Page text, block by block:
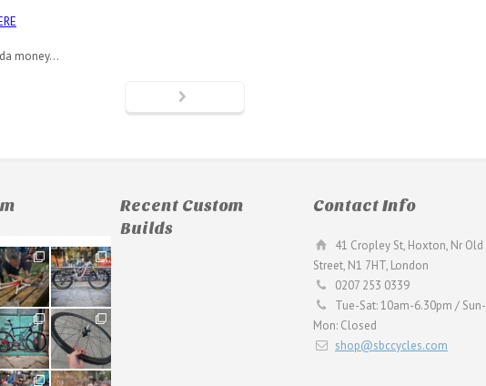
money…
190
9
26
0
59
2
26
0
24
48
Recent Custom
Builds
Contact Info
41 Cropley St, Hoxton, Nr Old
Street, N1 7HT, London
0207 253 0339
Tue-Sat: 10am-6.30pm / Sun-
Mon: Closed
shop@sbccycles.com